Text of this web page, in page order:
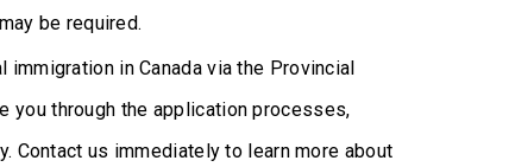
be required.
immigration in Canada via the Provincial
you through the application processes,
Contact us immediately to learn more about